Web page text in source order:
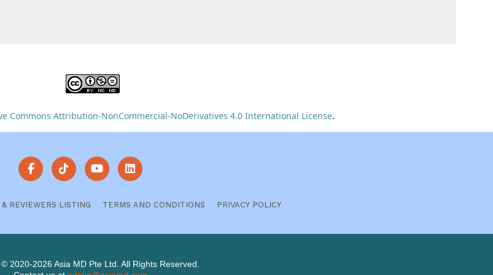
Commons Attribution-NonCommercial-NoDerivatives 4.0 International License.
REVIEWERS LISTING TERMS AND CONDITIONS PRIVACY POLICY
2020-2026 Asia MD Pte Ltd. All Rights Reserved.